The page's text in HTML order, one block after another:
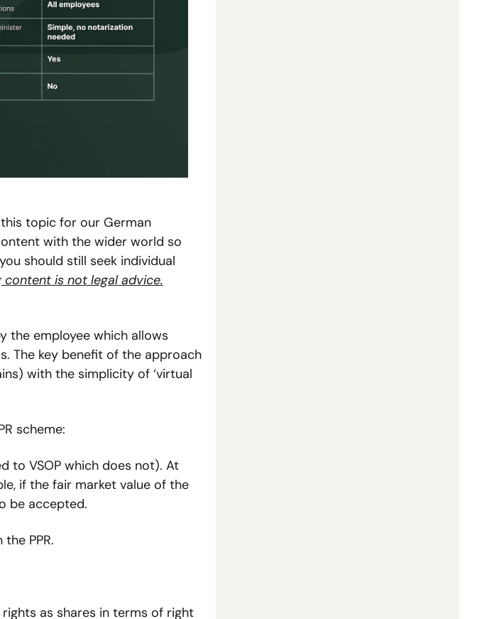
topic for our German
with the wider world so
should still seek individual
content is not legal advice.
the employee which allows
The key benefit of the approach
with the simplicity of ‘virtual
scheme:
to VSOP which does not). At
if the fair market value of the
be accepted.
PPR.
as shares in terms of right